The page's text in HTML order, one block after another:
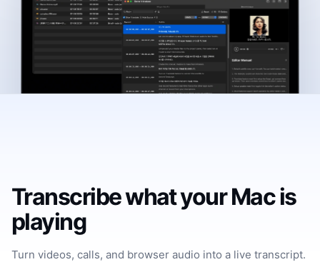
Transcribe what your Mac is
playing
Turn videos, calls, and browser audio into a live transcript.